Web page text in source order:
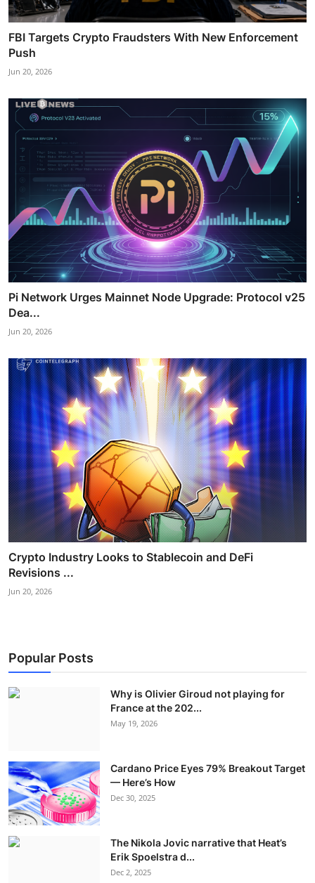
FBI Targets Crypto Fraudsters With New Enforcement
Push
Jun 20, 2026
Pi Network Urges Mainnet Node Upgrade: Protocol v25
Dea...
Jun 20, 2026
Crypto Industry Looks to Stablecoin and DeFi
Revisions ...
Jun 20, 2026
Popular Posts
Why is Olivier Giroud not playing for
France at the 202...
May 19, 2026
Cardano Price Eyes 79% Breakout Target
— Here’s How
Dec 30, 2025
The Nikola Jovic narrative that Heat’s
Erik Spoelstra d...
Dec 2, 2025